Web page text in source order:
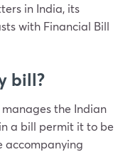
in India, its
with Financial Bill
bill?
the Indian
a bill permit it to be
accompanying